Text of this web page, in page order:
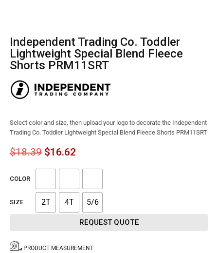
Independent Trading Co. Toddler
Lightweight Special Blend Fleece
Shorts PRM11SRT
Select color and size, then upload your logo to decorate the Independent
Trading Co. Toddler Lightweight Special Blend Fleece Shorts PRM11SRT
$18.39 $16.62
COLOR
SIZE 2T 4T 5/6
REQUEST QUOTE
PRODUCT MEASUREMENT